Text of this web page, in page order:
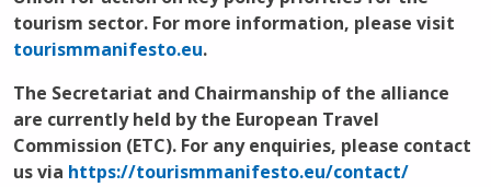
tourism sector. For more information, please visit
tourismmanifesto.eu.
The Secretariat and Chairmanship of the alliance
are currently held by the European Travel
Commission (ETC). For any enquiries, please contact
us via https://tourismmanifesto.eu/contact/